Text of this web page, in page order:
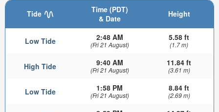
Tide
Time (PDT)
& Date
Height
Low Tide 2:48 AM
(Fri 21 August)
5.58 ft
(1.7 m)
High Tide 9:40 AM
(Fri 21 August)
11.84 ft
(3.61 m)
Low Tide 1:58 PM
(Fri 21 August)
8.84 ft
(2.69 m)